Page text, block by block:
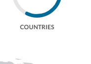
COUNTRIES